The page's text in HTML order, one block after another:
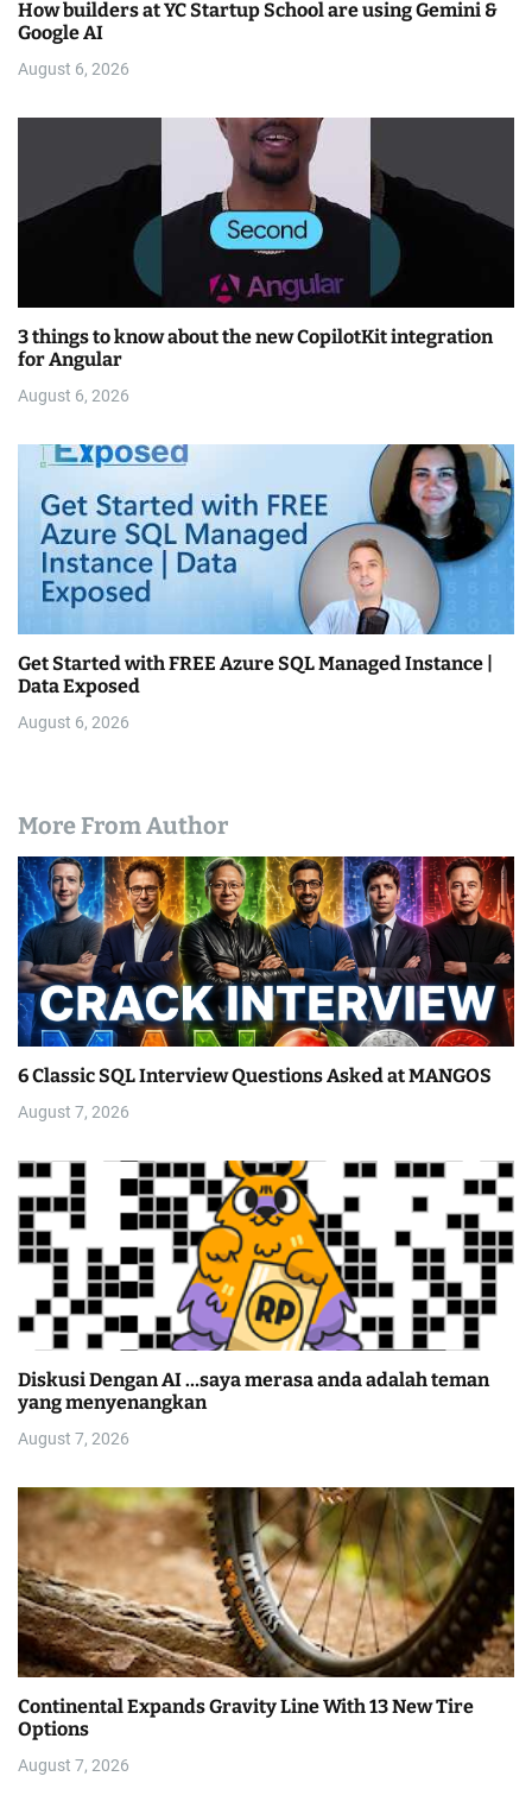
How builders at YC Startup School are using Gemini &
Google AI
August 6, 2026
3 things to know about the new CopilotKit integration
for Angular
August 6, 2026
Get Started with FREE Azure SQL Managed Instance |
Data Exposed
August 6, 2026
More From Author
6 Classic SQL Interview Questions Asked at MANGOS
August 7, 2026
Diskusi Dengan AI …saya merasa anda adalah teman
yang menyenangkan
August 7, 2026
Continental Expands Gravity Line With 13 New Tire
Options
August 7, 2026